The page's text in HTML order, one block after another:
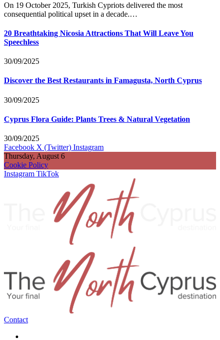
On 19 October 2025, Turkish Cypriots delivered the most
consequential political upset in a decade.…
20 Breathtaking Nicosia Attractions That Will Leave You
Speechless
30/09/2025
Discover the Best Restaurants in Famagusta, North Cyprus
30/09/2025
Cyprus Flora Guide: Plants Trees & Natural Vegetation
30/09/2025
Facebook X (Twitter) Instagram
Thursday, August 6
Cookie Policy
Instagram TikTok
Contact